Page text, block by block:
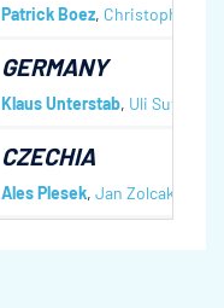
Patrick Boez, Christophe
GERMANY
Klaus Unterstab, Uli Sutor
CZECHIA
Ales Plesek, Jan Zolcak